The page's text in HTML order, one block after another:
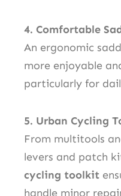
4. Comfortable
An ergonomic
more enjoyable
particularly for
5. Urban Cycling
From multitools
levers and patch
cycling toolkit
handle minor